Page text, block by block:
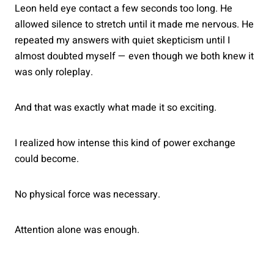
Leon held eye contact a few seconds too long. He
allowed silence to stretch until it made me nervous. He
repeated my answers with quiet skepticism until I
almost doubted myself — even though we both knew it
was only roleplay.
And that was exactly what made it so exciting.
I realized how intense this kind of power exchange
could become.
No physical force was necessary.
Attention alone was enough.